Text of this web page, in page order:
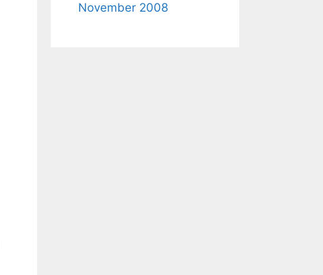
November 2008